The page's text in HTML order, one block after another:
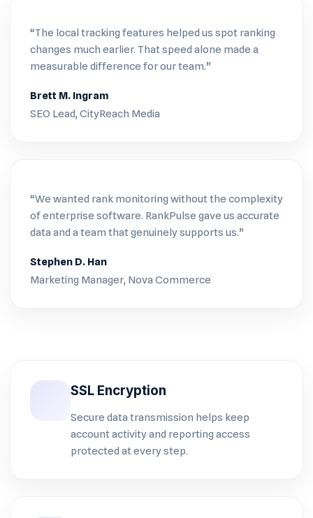
“The local tracking features helped us spot ranking
changes much earlier. That speed alone made a
measurable difference for our team.”
Brett M. Ingram
SEO Lead, CityReach Media
“We wanted rank monitoring without the complexity
of enterprise software. RankPulse gave us accurate
data and a team that genuinely supports us.”
Stephen D. Han
Marketing Manager, Nova Commerce
SSL Encryption
Secure data transmission helps keep
account activity and reporting access
protected at every step.